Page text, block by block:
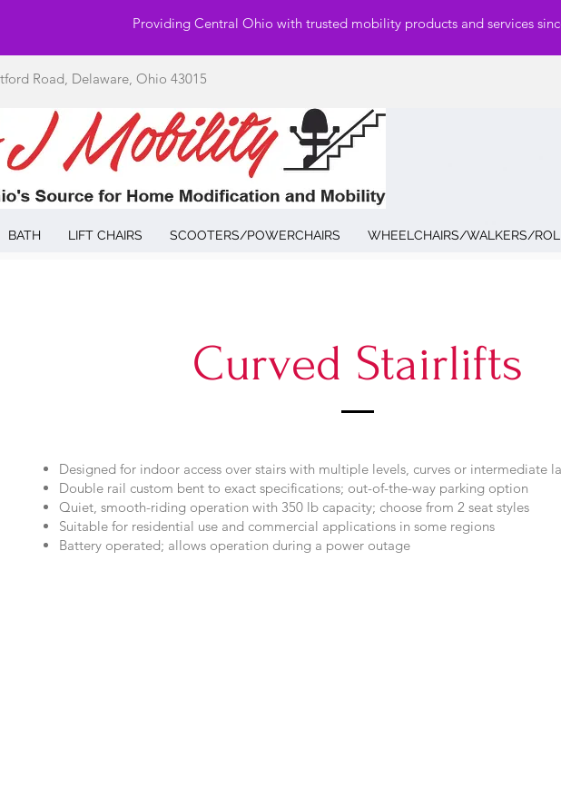
Providing Central Ohio with trusted mobility products and services
Road, Delaware, Ohio 43015
BATH LIFT CHAIRS SCOOTERS/POWERCHAIRS WHEELCHAIRS/WALKERS/
Curved Stairlifts
Designed for indoor access over stairs with multiple levels, curves or intermediate
Double rail custom bent to exact specifications; out-of-the-way parking option
Quiet, smooth-riding operation with 350 lb capacity; choose from 2 seat styles
Suitable for residential use and commercial applications in some regions
Battery operated; allows operation during a power outage